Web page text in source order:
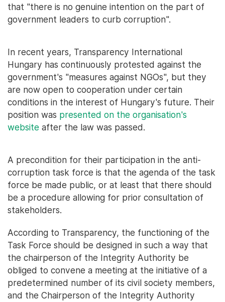
that "there is no genuine intention on the part of
government leaders to curb corruption".
In recent years, Transparency International
Hungary has continuously protested against the
government's "measures against NGOs", but they
are now open to cooperation under certain
conditions in the interest of Hungary's future. Their
position was presented on the organisation's
website after the law was passed.
A precondition for their participation in the anti-
corruption task force is that the agenda of the task
force be made public, or at least that there should
be a procedure allowing for prior consultation of
stakeholders.
According to Transparency, the functioning of the
Task Force should be designed in such a way that
the chairperson of the Integrity Authority be
obliged to convene a meeting at the initiative of a
predetermined number of its civil society members,
and the Chairperson of the Integrity Authority